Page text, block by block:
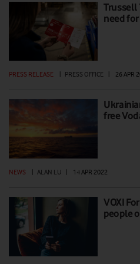
Trussell
need
PRESS RELEASE PRESS OFFICE 26 APR
free
NEWS ALAN LU 14 APR 2022
VOXI
people